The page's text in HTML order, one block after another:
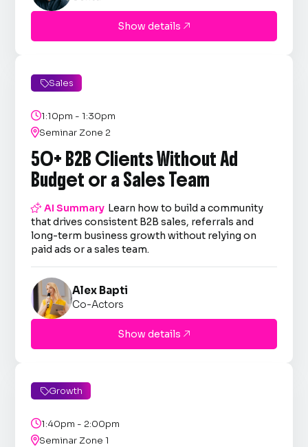
Show details 
Sales
1:10pm - 1:30pm
Seminar Zone 2
50+ B2B Clients Without Ad
Budget or a Sales Team
AI Summary Learn how to build a community
that drives consistent B2B sales, referrals and
long-term business growth without relying on
paid ads or a sales team.
Alex Bapti
Co-Actors
Show details 
Growth
1:40pm - 2:00pm
Seminar Zone 1